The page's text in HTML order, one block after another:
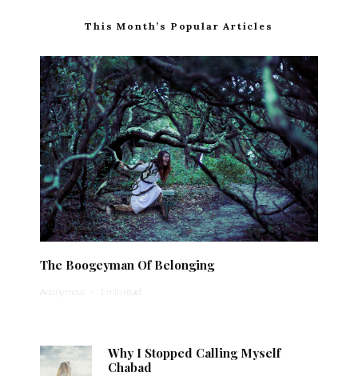
This Month’s Popular Articles
The Boogeyman Of Belonging
Anonymous · 1 min read
Why I Stopped Calling Myself
Chabad